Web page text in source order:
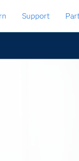
Support